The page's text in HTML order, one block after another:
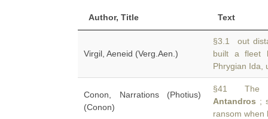
Author, Title Text
Virgil, Aeneid (Verg.Aen.)
§3.1 out
built a fleet
Phrygian Ida,
Conon, Narrations (Photius)
(Conon)
§41 The
Antandros ;
ransom when